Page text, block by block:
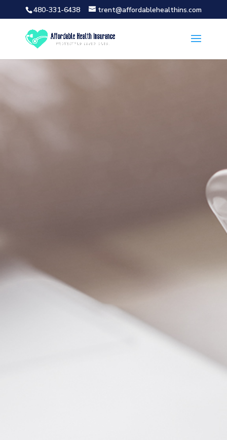
480-331-6438 trent@affordablehealthins.com